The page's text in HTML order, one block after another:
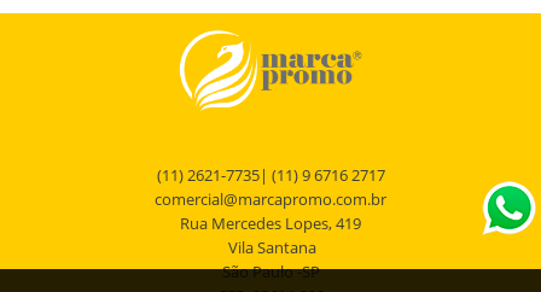
(11) 2621-7735| (11) 9 6716 2717
comercial@marcapromo.com.br
Rua Mercedes Lopes, 419
Vila Santana
São Paulo -SP